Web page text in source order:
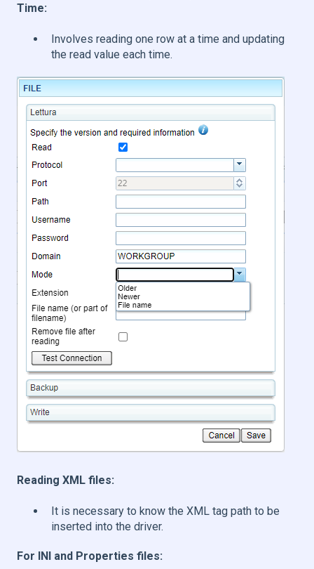
Time:
Involves reading one row at a time and updating
the read value each time.
Reading XML files:
It is necessary to know the XML tag path to be
inserted into the driver.
For INI and Properties files: